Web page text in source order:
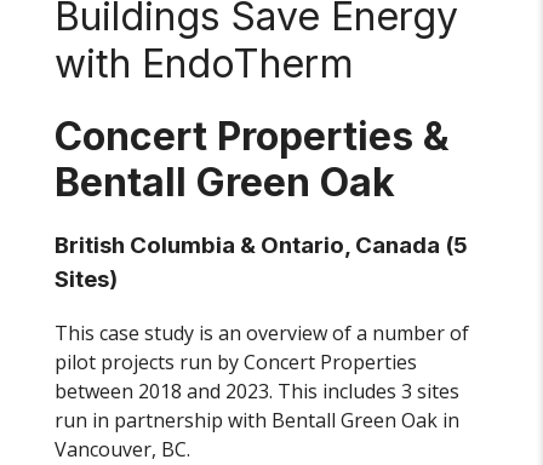
Buildings Save Energy
with EndoTherm
Concert Properties &
Bentall Green Oak
British Columbia & Ontario, Canada (5
Sites)
This case study is an overview of a number of
pilot projects run by Concert Properties
between 2018 and 2023. This includes 3 sites
run in partnership with Bentall Green Oak in
Vancouver, BC.